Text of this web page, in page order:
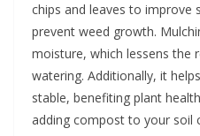
chips and leaves to improve
prevent weed growth.
moisture, which lessens the
watering. Additionally, it
stable, benefiting plant
adding compost to your soil